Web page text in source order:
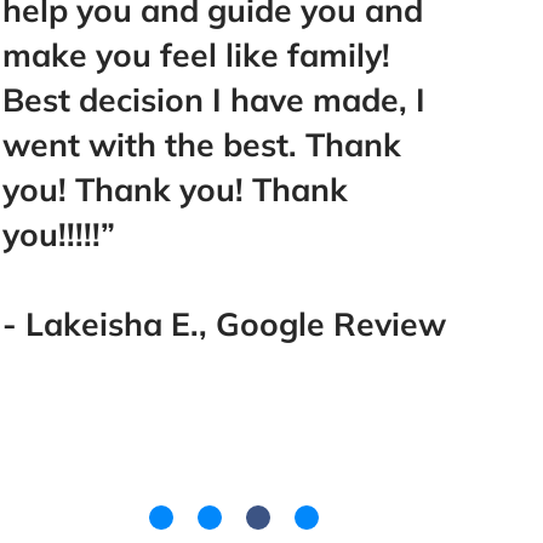
help you and guide you and
make you feel like family!
Best decision I have made, I
went with the best. Thank
you! Thank you! Thank
you!!!!!”
- Lakeisha E., Google Review